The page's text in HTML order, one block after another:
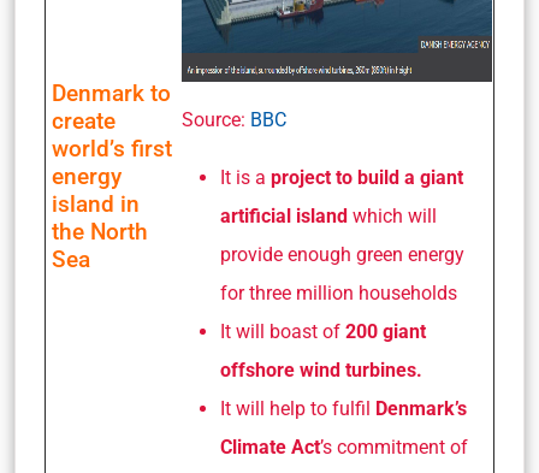
Denmark to
create
world’s first
energy
island in
the North
Sea
Source: BBC
It is a project to build a giant
artificial island which will
provide enough green energy
for three million households
It will boast of 200 giant
offshore wind turbines.
It will help to fulfil
Denmark’s
Climate Act’s commitment of